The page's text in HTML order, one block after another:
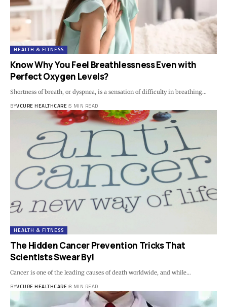
HEALTH & FITNESS
Know Why You Feel Breathlessness Even with
Perfect Oxygen Levels?
Shortness of breath, or dyspnea, is a sensation of difficulty in breathing…
BYVCURE HEALTHCARE 5 MIN READ
HEALTH & FITNESS
The Hidden Cancer Prevention Tricks That
Scientists Swear By!
Cancer is one of the leading causes of death worldwide, and while…
BYVCURE HEALTHCARE 8 MIN READ